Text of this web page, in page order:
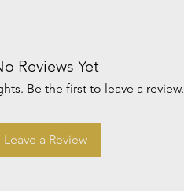
Reviews Yet
Be the first to leave a review.
Leave a Review